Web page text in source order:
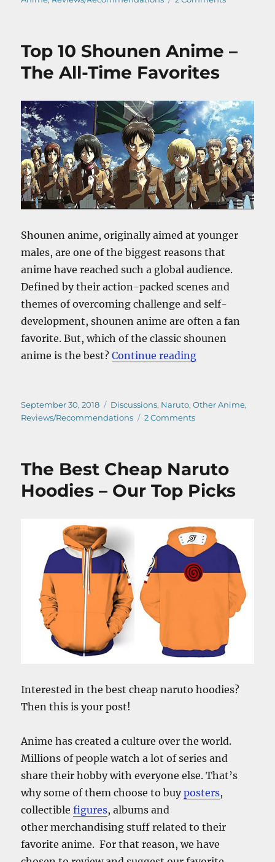
Wa
Review
Top 10 Shounen Anime –
The All-Time Favorites
Shounen anime, originally aimed at younger
males, are one of the biggest reasons that
anime have reached such a global audience.
Defined by their action-packed scenes and
themes of overcoming challenge and self-
development, shounen anime are often a fan
favorite. But, which of the classic shounen
anime is the best?Continue reading“Top 10
Posted
on
September 30, 2018 Categories
Discussions, Naruto,Other Anime,
Reviews/Recommendations
2 Commentson
Anime
The
Favorites
The Best Cheap Naruto
Hoodies – Our Top Picks
Interested in the best cheap naruto hoodies?
Then this is your post!
Anime has created a culture over the world.
Millions of people watch a lot of series and
share their hobby with everyone else. That’s
why some of them choose to buyposters,
collectiblefigures, albums and
other merchandising stuff related to their
favorite anime. For that reason, we have